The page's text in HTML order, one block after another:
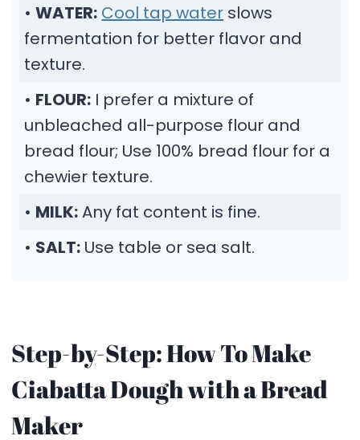
•WATER: Cool tap water slows
fermentation for better flavor and
texture.
• FLOUR: I prefer a mixture of
unbleached all-purpose flour and
bread flour; Use 100% bread flour for a
chewier texture.
• MILK:Any fat content is fine.
• SALT: Use table or sea salt.
Step-by-Step: How To Make
Ciabatta Dough with a Bread
Maker